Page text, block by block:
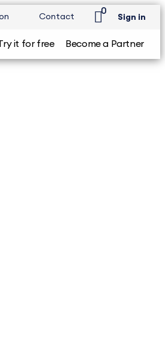
Contact
0
Sign in
it for free Become a Partner